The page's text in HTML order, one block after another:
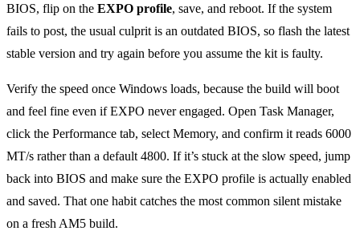
BIOS, flip on the EXPO profile, save, and reboot. If the system
fails to post, the usual culprit is an outdated BIOS, so flash the latest
stable version and try again before you assume the kit is faulty.
Verify the speed once Windows loads, because the build will boot
and feel fine even if EXPO never engaged. Open Task Manager,
click the Performance tab, select Memory, and confirm it reads 6000
MT/s rather than a default 4800. If it’s stuck at the slow speed, jump
back into BIOS and make sure the EXPO profile is actually enabled
and saved. That one habit catches the most common silent mistake
on a fresh AM5 build.